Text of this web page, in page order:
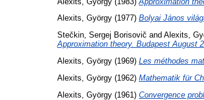
Alexits, György (1977) Bolyai János
Stečkin, Sergej Borisovič and Alexits,
Approximation theory. Budapest August
Alexits, György (1969) Les méthodes
Alexits, György (1962) Mathematik für
Alexits, György (1961) Convergence